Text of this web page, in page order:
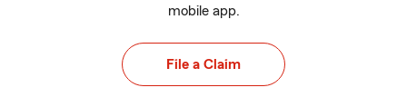
mobile app.
File a Claim